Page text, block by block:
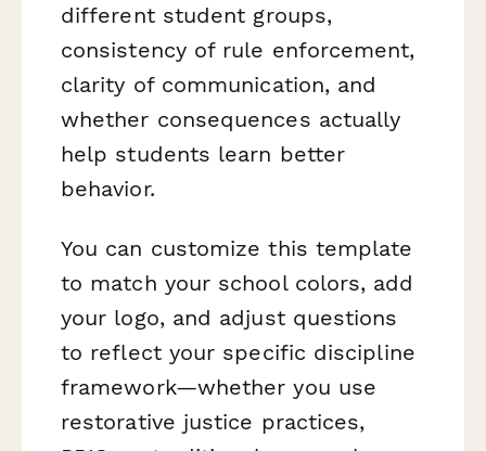
different student groups,
consistency of rule enforcement,
clarity of communication, and
whether consequences actually
help students learn better
behavior.
You can customize this template
to match your school colors, add
your logo, and adjust questions
to reflect your specific discipline
framework—whether you use
restorative justice practices,